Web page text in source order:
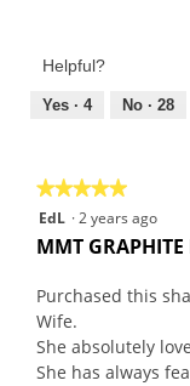
of
Product,
out
Helpful?
Yes · 4 No · 28
★★★★★
★★★★★
5
out
5
stars.
EdL ·2 years ago
MMT
Purchased this
Wife.
She absolutely
She has always